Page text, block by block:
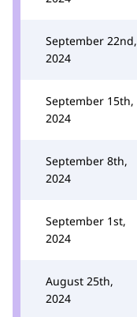
September 22nd,
2024
September 15th,
2024
September 8th,
2024
September 1st,
2024
August 25th,
2024